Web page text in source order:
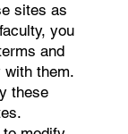
sites as
you
and
with them.
these